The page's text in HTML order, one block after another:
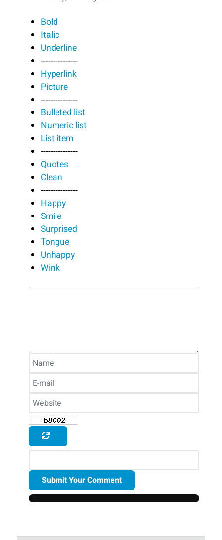
Bold
Italic
Underline
---------------
Hyperlink
Picture
---------------
Bulleted list
Numeric list
List item
---------------
Quotes
Clean
---------------
Happy
Smile
Surprised
Tongue
Unhappy
Wink
Submit Your Comment